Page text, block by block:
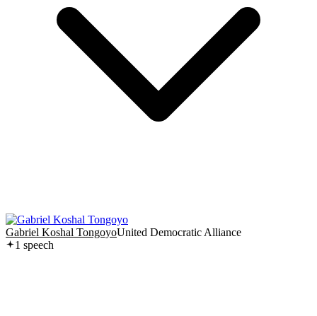
Gabriel Koshal TongoyoUnited Democratic Alliance
1 speech